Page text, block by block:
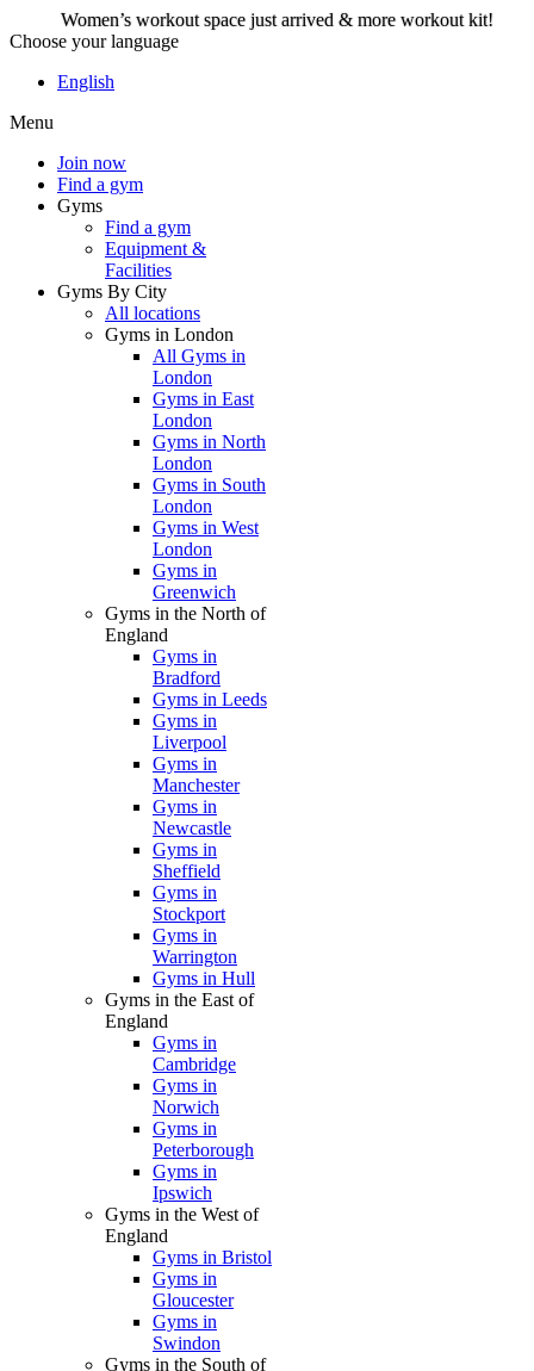
Choose your language
English
Menu
Join now
Find a gym
Gyms
Find a gym
Equipment &
Facilities
Gyms By City
All locations
Gyms in London
All Gyms in
London
Gyms in East
London
Gyms in North
London
Gyms in South
London
Gyms in West
London
Gyms in
Greenwich
Gyms in the North of
England
Gyms in
Bradford
Gyms in Leeds
Gyms in
Liverpool
Gyms in
Manchester
Gyms in
Newcastle
Gyms in
Sheffield
Gyms in
Stockport
Gyms in
Warrington
Gyms in Hull
Gyms in the East of
England
Gyms in
Cambridge
Gyms in
Norwich
Gyms in
Peterborough
Gyms in
Ipswich
Gyms in the West of
England
Gyms in Bristol
Gyms in
Gloucester
Gyms in
Swindon
Gyms in the South of
Women’s workout space just arrived & more workout kit!